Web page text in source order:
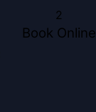
2
Book Online